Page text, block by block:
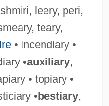
leery, peri,
teary,
• incendiary •
•auxiliary,
• topiary •
•bestiary,